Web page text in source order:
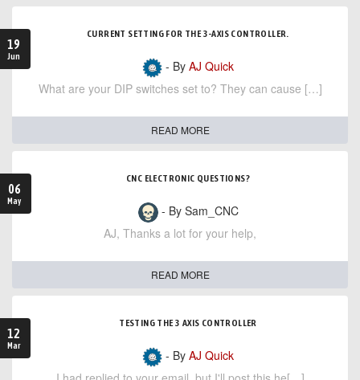
19
Jun
CURRENT SETTING FOR THE 3-AXIS CONTROLLER.
- By AJ Quick
What are your DIP switches set to? They can cause […]
READ MORE
06
May
CNC ELECTRONIC QUESTIONS?
- By Sam_CNC
AJ, Thanks a lot for your help,
READ MORE
12
Mar
TESTING THE 3 AXIS CONTROLLER
- By AJ Quick